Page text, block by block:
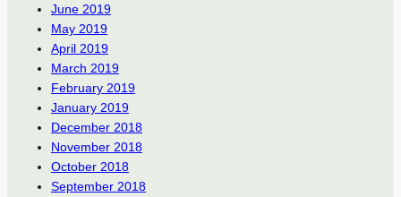
June 2019
May 2019
April 2019
March 2019
February 2019
January 2019
December 2018
November 2018
October 2018
September 2018